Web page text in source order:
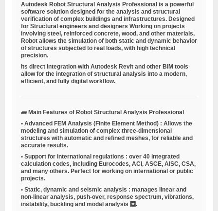
Autodesk Robot Structural Analysis Professional is a powerful
software solution designed for the analysis and structural
verification of complex buildings and infrastructures. Designed
for Structural engineers and designers Working on projects
involving steel, reinforced concrete, wood, and other materials,
Robot allows the simulation of both static and dynamic behavior
of structures subjected to real loads, with high technical
precision.
Its direct integration with Autodesk Revit and other BIM tools
allow for the integration of structural analysis into a modern,
efficient, and fully digital workflow.
🧱 Main Features of Robot Structural Analysis Professional
• Advanced FEM Analysis (Finite Element Method) : Allows the
modeling and simulation of complex three-dimensional
structures with automatic and refined meshes, for reliable and
accurate results.
• Support for international regulations : over 40 integrated
calculation codes, including Eurocodes, ACI, ASCE, AISC, CSA,
and many others. Perfect for working on international or public
projects.
• Static, dynamic and seismic analysis : manages linear and
non-linear analysis, push-over, response spectrum, vibrations,
instability, buckling and modal analysis 🧮.